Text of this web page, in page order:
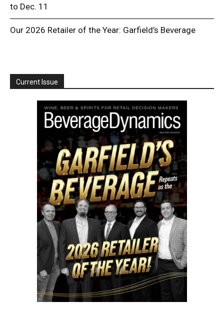
to Dec. 11
Our 2026 Retailer of the Year: Garfield’s Beverage
Current Issue